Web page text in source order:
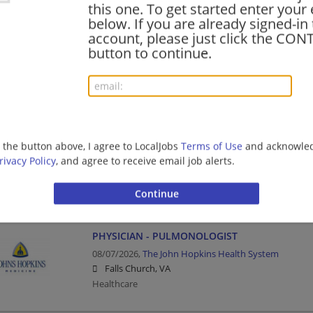
this one. To get started enter your
below. If you are already signed-
account, please just click the
button to continue.
button above, I agree to LocalJobs Terms of Use and
Policy, and agree to receive email job alerts.
Physical Therapist I Pelvic Health
08/07/2026,The John Hopkins Health System
Healthcare
08/07/2026,Intermountain Healthcare
Richmond, VA
Healthcare
PHYSICIAN - PULMONOLOGIST
08/07/2026, The John Hopkins Health System
Falls Church, VA
Healthcare